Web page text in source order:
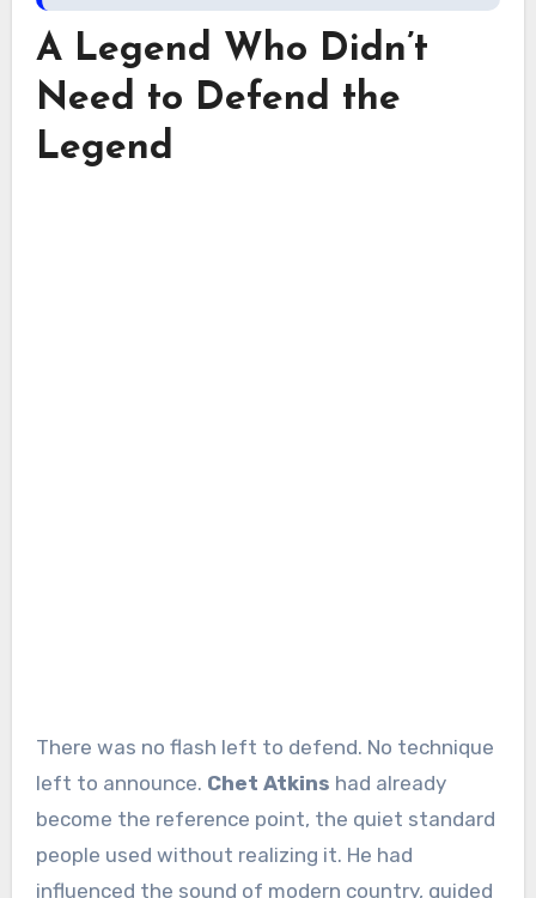
A Legend Who Didn’t
Need to Defend the
Legend
There was no flash left to defend. No technique
left to announce. Chet Atkins had already
become the reference point, the quiet standard
people used without realizing it. He had
influenced the sound of modern country, guided